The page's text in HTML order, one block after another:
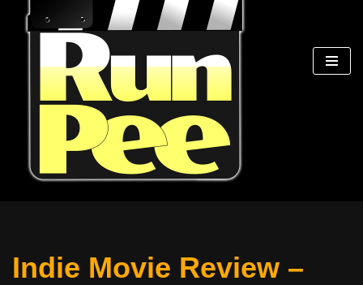
content
Indie Movie Review –